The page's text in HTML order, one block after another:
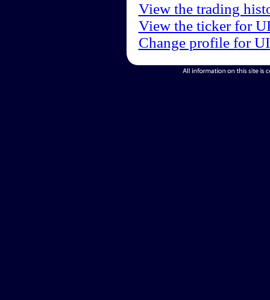
View the trading
View the ticker for
Change profile for